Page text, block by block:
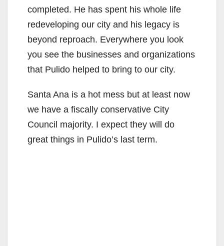
V
i
d
e
o
completed. He has spent his whole life
redeveloping our city and his legacy is
beyond reproach. Everywhere you look
you see the businesses and organizations
that Pulido helped to bring to our city.
Santa Ana is a hot mess but at least now
we have a fiscally conservative City
Council majority. I expect they will do
great things in Pulido’s last term.